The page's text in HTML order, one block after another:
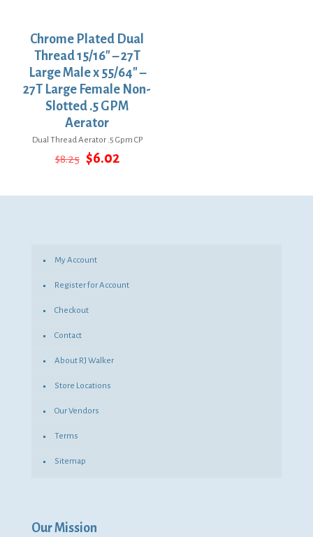
Chrome Plated Dual
Thread 15/16″ – 27T
Large Male x 55/64″ –
27T Large Female Non-
Slotted .5 GPM
Aerator
Dual Thread Aerator .5 Gpm CP
$8.25 Original
$8.25.
$6.02Current
$6.02.
My Account
Register for Account
Checkout
Contact
About RJ Walker
Store Locations
Our Vendors
Terms
Sitemap
Our Mission